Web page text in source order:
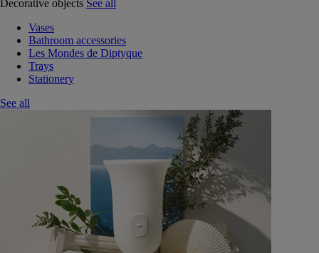
Decorative objects See all
Vases
Bathroom accessories
Les Mondes de Diptyque
Trays
Stationery
See all